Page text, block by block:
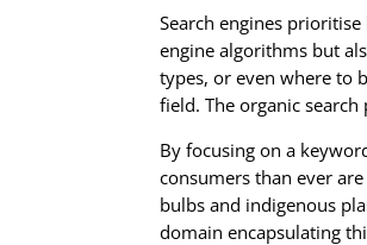
Search engines
engine algorithms but
types, or even where to
field. The organic
By focusing on a
consumers than ever
bulbs and indigenous
domain encapsulating